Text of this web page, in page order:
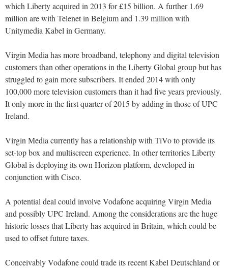
which Liberty acquired in 2013 for £15 billion. A further 1.69
million are with Telenet in Belgium and 1.39 million with
Unitymedia Kabel in Germany.
Virgin Media has more broadband, telephony and digital television
customers than other operations in the Liberty Global group but has
struggled to gain more subscribers. It ended 2014 with only
100,000 more television customers than it had five years previously.
It only more in the first quarter of 2015 by adding in those of UPC
Ireland.
Virgin Media currently has a relationship with TiVo to provide its
set-top box and multiscreen experience. In other territories Liberty
Global is deploying its own Horizon platform, developed in
conjunction with Cisco.
A potential deal could involve Vodafone acquiring Virgin Media
and possibly UPC Ireland. Among the considerations are the huge
historic losses that Liberty has acquired in Britain, which could be
used to offset future taxes.
Conceivably Vodafone could trade its recent Kabel Deutschland or